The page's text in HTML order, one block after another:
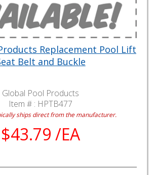
Replacement Pool Lift
Belt and Buckle
Global Pool Products
Item # : HPTB477
ships direct from the manufacturer.
$43.79 /EA